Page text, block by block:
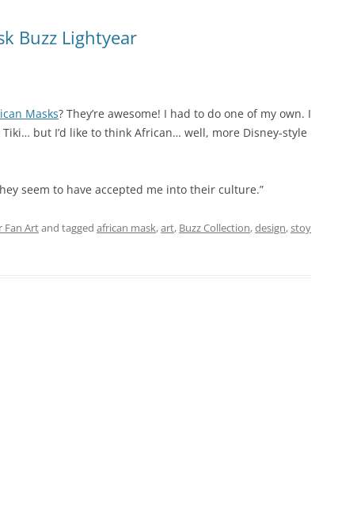
Buzz Lightyear
Masks? They’re awesome! I had to do one of my own. I
but I’d like to think African… well, more Disney-style
seem to have accepted me into their culture.”
Fan Artand tagged african mask,art, Buzz Collection,design,stoy